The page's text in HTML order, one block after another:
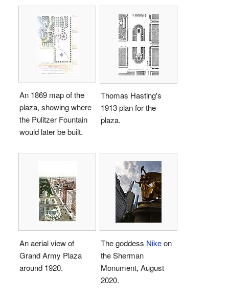
An 1869 map of the
plaza, showing where
the Pulitzer Fountain
would later be built.
Thomas Hasting's
1913 plan for the
plaza.
An aerial view of
Grand Army Plaza
around 1920.
The goddess Nikeon
the Sherman
Monument, August
2020.